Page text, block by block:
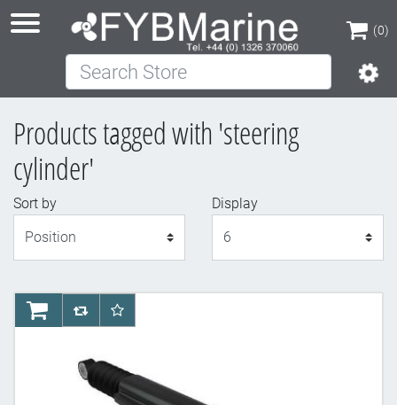
(0)
(0)
Search Store
Products tagged with 'steering
cylinder'
Sort by
Display
AddToCartAddToCompareList
AddToWishlist